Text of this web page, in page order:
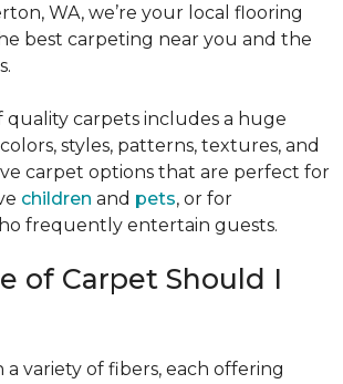
WA, we’re your local flooring
best carpeting near you and the
quality carpets includes a huge
styles, patterns, textures, and
carpet options that are perfect for
children and pets, or for
frequently entertain guests.
of Carpet Should I
a variety of fibers, each offering